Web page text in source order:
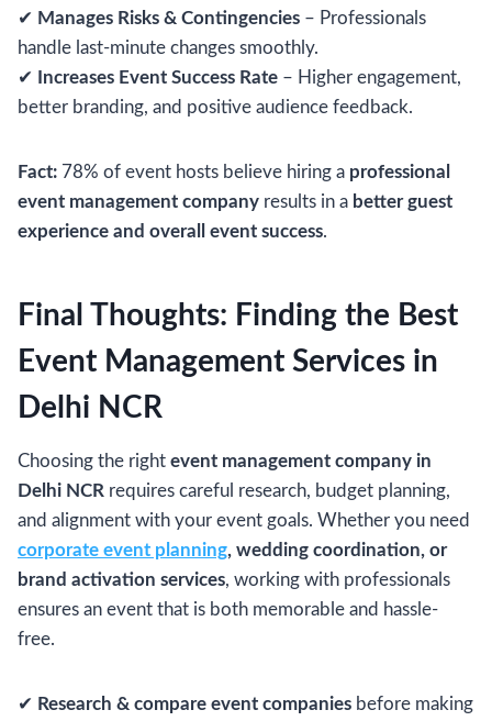
✔ Manages Risks & Contingencies – Professionals
handle last-minute changes smoothly.
✔
Increases Event Success Rate – Higher engagement,
better branding, and positive audience feedback.
Fact: 78% of event hosts believe hiring a professional
event management company results in a better guest
experience and overall event success.
Final Thoughts: Finding the Best
Event Management Services in
Delhi NCR
Choosing the right event management company in
Delhi NCR requires careful research, budget planning,
and alignment with your event goals. Whether you need
corporate event planning, wedding coordination, or
brand activation services, working with professionals
ensures an event that is both memorable and hassle-
free.
✔ Research & compare event companies before making